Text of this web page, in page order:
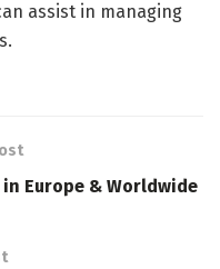
assist in managing
Europe & Worldwide